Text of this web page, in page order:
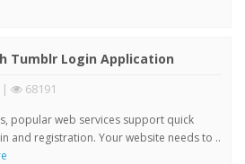
Tumblr Login Application
| 68191
popular web services support quick
and registration. Your website needs to ..